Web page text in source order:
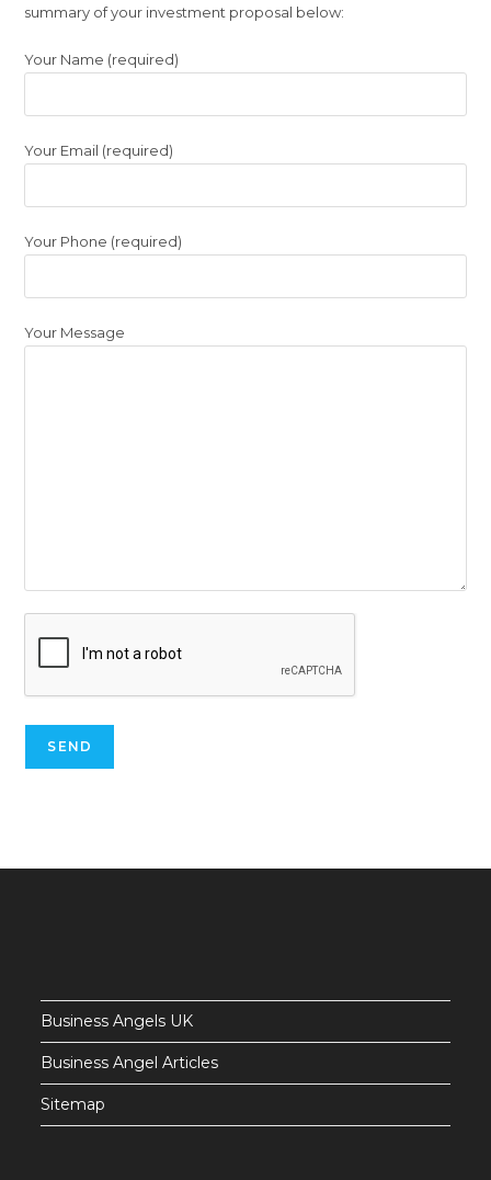
tab
summary of your investment proposal below:
Your Name (required)
Your Email (required)
Your Phone (required)
Your Message
Business Angels UK
Business Angel Articles
Sitemap